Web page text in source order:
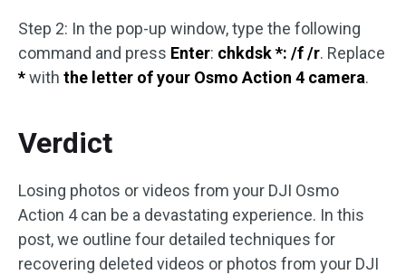
Step 2: In the pop-up window, type the following
command and press Enter: chkdsk *: /f /r. Replace
*with the letter of your Osmo Action 4 camera.
Verdict
Losing photos or videos from your DJI Osmo
Action 4 can be a devastating experience. In this
post, we outline four detailed techniques for
recovering deleted videos or photos from your DJI